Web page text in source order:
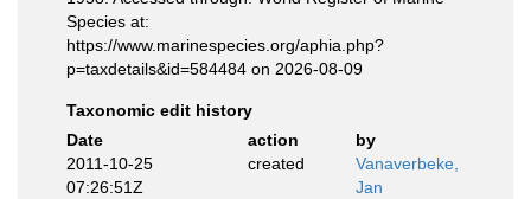
Species at:
https://www.marinespecies.org/aphia.php?
p=taxdetails&id=584484 on 2026-08-09
Taxonomic edit history
Date
action
by
2011-10-25
07:26:51Z
created
Vanaverbeke,
Jan